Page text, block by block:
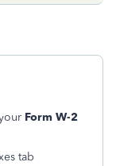
Form W-2
tab